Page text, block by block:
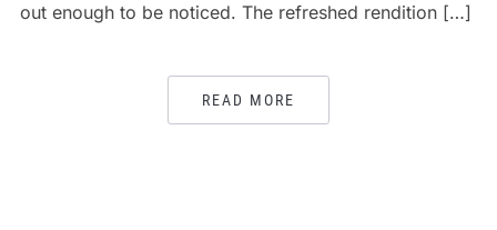
out enough to be noticed. The refreshed rendition […]
READ MORE